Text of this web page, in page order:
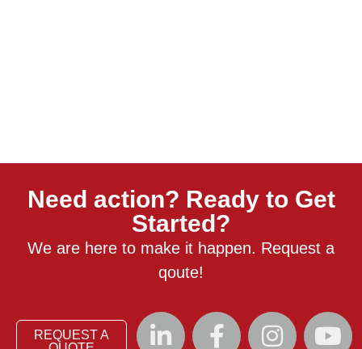
Need action? Ready to Get
Started?
We are here to make it happen. Request a
qoute!
REQUEST A